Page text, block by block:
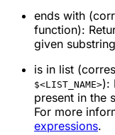
ends with
function):
given
is in list
$<LIST_NAME>):
present in the
For more
expressions.